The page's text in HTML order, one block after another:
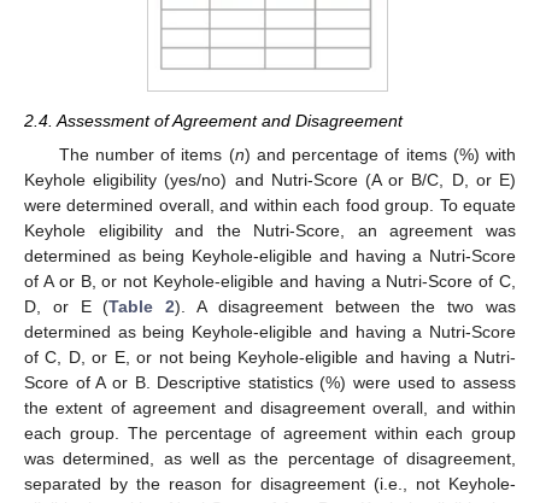
2.4. Assessment of Agreement and Disagreement
The number of items (n) and percentage of items (%) with
Keyhole eligibility (yes/no) and Nutri-Score (A or B/C, D, or E)
were determined overall, and within each food group. To equate
Keyhole eligibility and the Nutri-Score, an agreement was
determined as being Keyhole-eligible and having a Nutri-Score
of A or B, or not Keyhole-eligible and having a Nutri-Score of C,
D, or E (Table 2). A disagreement between the two was
determined as being Keyhole-eligible and having a Nutri-Score
of C, D, or E, or not being Keyhole-eligible and having a Nutri-
Score of A or B. Descriptive statistics (%) were used to assess
the extent of agreement and disagreement overall, and within
each group. The percentage of agreement within each group
was determined, as well as the percentage of disagreement,
separated by the reason for disagreement (i.e., not Keyhole-